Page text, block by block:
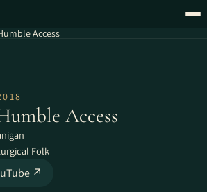
Access
Access
Folk
↗